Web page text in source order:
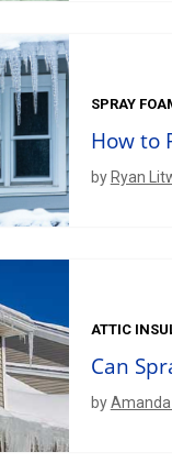
SPRAY
How to
by Ryan
ATTIC
Can
by